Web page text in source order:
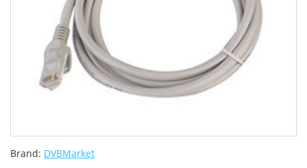
Brand: DVBMarket